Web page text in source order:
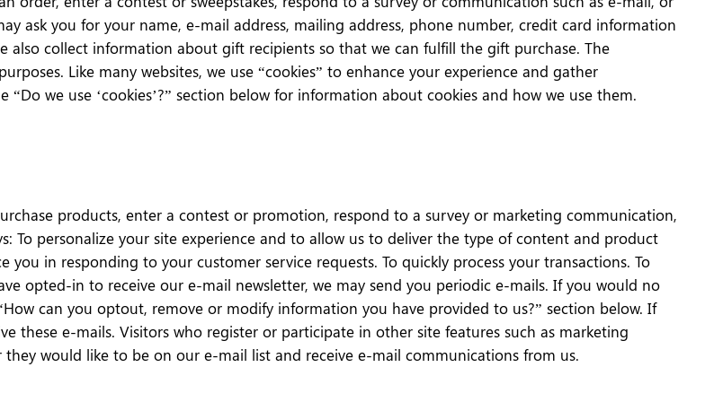
ask you for your name, e-mail address, mailing address, phone number, credit card information
also collect information about gift recipients so that we can fulfill the gift purchase. The
Like many websites, we use “cookies” to enhance your experience and gather
we use ‘cookies’?” section below for information about cookies and how we use them.
products, enter a contest or promotion, respond to a survey or marketing communication,
To personalize your site experience and to allow us to deliver the type of content and product
in responding to your customer service requests. To quickly process your transactions. To
opted-in to receive our e-mail newsletter, we may send you periodic e-mails. If you would no
can you optout, remove or modify information you have provided to us?” section below. If
these e-mails. Visitors who register or participate in other site features such as marketing
would like to be on our e-mail list and receive e-mail communications from us.